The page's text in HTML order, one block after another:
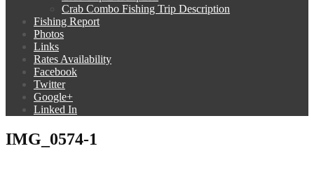
Crab Combo Fishing Trip Description
Fishing Report
Photos
Links
Rates Availability
Facebook
Twitter
Google+
Linked In
IMG_0574-1